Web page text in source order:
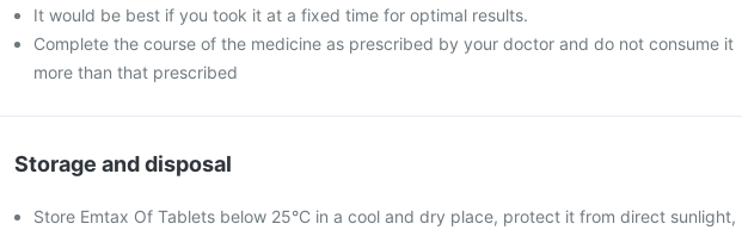
It would be best if you took it at a fixed time for optimal results.
Complete the course of the medicine as prescribed by your doctor and do not consume it
more than that prescribed
Storage and disposal
Store Emtax Of Tablets below 25°C in a cool and dry place, protect it from direct sunlight,